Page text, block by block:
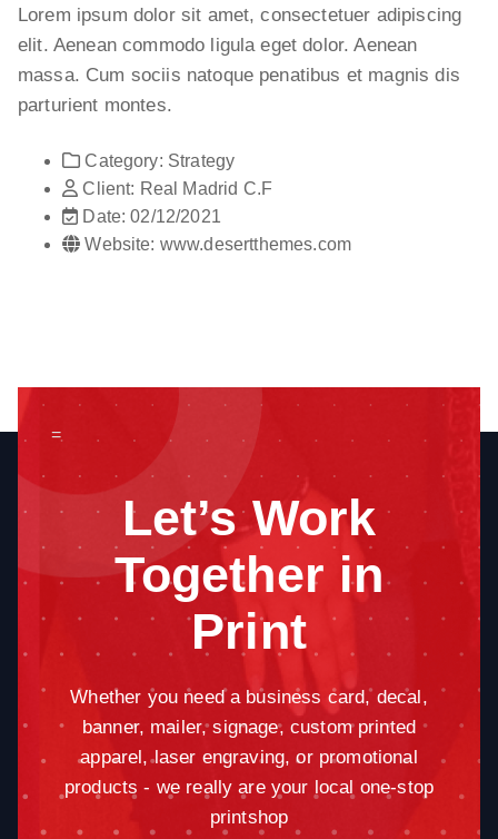
Lorem ipsum dolor sit amet, consectetuer adipiscing
elit. Aenean commodo ligula eget dolor. Aenean
massa. Cum sociis natoque penatibus et magnis dis
parturient montes.
Category: Strategy
Client: Real Madrid C.F
Date: 02/12/2021
Website: www.desertthemes.com
=
Let’s Work
Together in
Print
Whether you need a business card, decal,
banner, mailer, signage, custom printed
apparel, laser engraving, or promotional
products - we really are your local one-stop
printshop